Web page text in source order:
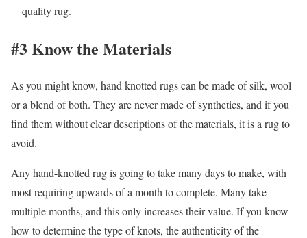
quality rug.
#3 Know the Materials
As you might know, hand knotted rugs can be made of silk, wool
or a blend of both. They are never made of synthetics, and if you
find them without clear descriptions of the materials, it is a rug to
avoid.
Any hand-knotted rug is going to take many days to make, with
most requiring upwards of a month to complete. Many take
multiple months, and this only increases their value. If you know
how to determine the type of knots, the authenticity of the